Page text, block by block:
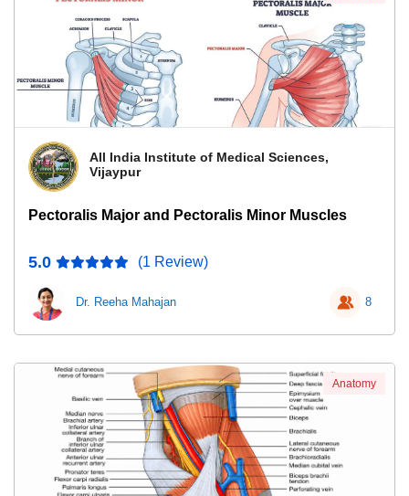
All India Institute of Medical Sciences,
Vijaypur
Pectoralis Major and Pectoralis Minor Muscles
5.0 (1 Review)
Dr. Reeha Mahajan 8
Anatomy